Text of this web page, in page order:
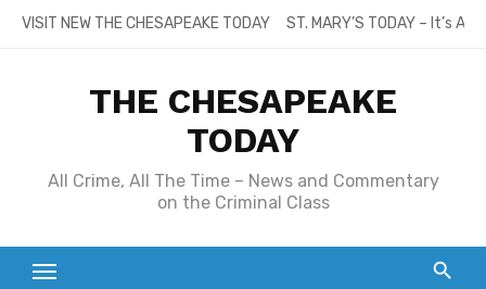
SkipVISIT NEW THE CHESAPEAKE TODAY ST. MARY’S TODAY – It’s
THE CHESAPEAKE
TODAY
All Crime, All The Time – News and Commentary
on the Criminal Class